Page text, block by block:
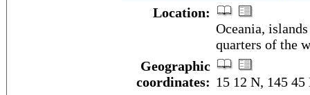
Location:
Oceania,
quarters of the
Geographic
coordinates: 15 12 N, 145 45